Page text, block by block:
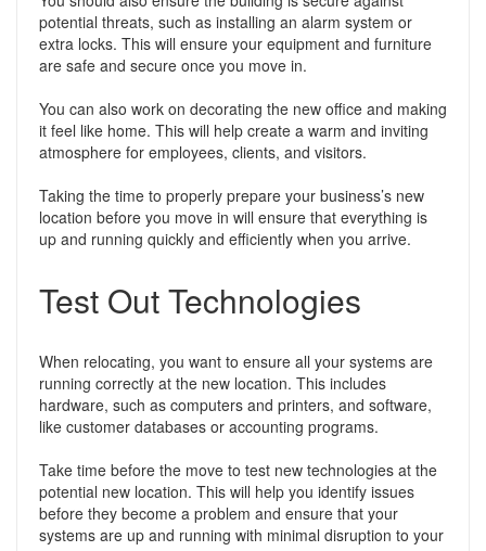
potential threats, such as installing an alarm system or
extra locks. This will ensure your equipment and furniture
are safe and secure once you move in.
You can also work on decorating the new office and making
it feel like home. This will help create a warm and inviting
atmosphere for employees, clients, and visitors.
Taking the time to properly prepare your business’s new
location before you move in will ensure that everything is
up and running quickly and efficiently when you arrive.
Test Out Technologies
When relocating, you want to ensure all your systems are
running correctly at the new location. This includes
hardware, such as computers and printers, and software,
like customer databases or accounting programs.
Take time before the move to test new technologies at the
potential new location. This will help you identify issues
before they become a problem and ensure that your
systems are up and running with minimal disruption to your